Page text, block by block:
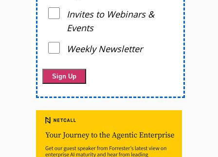
Invites to Webinars &
Events
Weekly Newsletter